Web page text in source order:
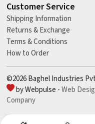
Customer Service
Shipping Information
Returns & Exchange
Terms & Conditions
How to Order
©2026 Baghel Industries
by Webpulse -Web
Company